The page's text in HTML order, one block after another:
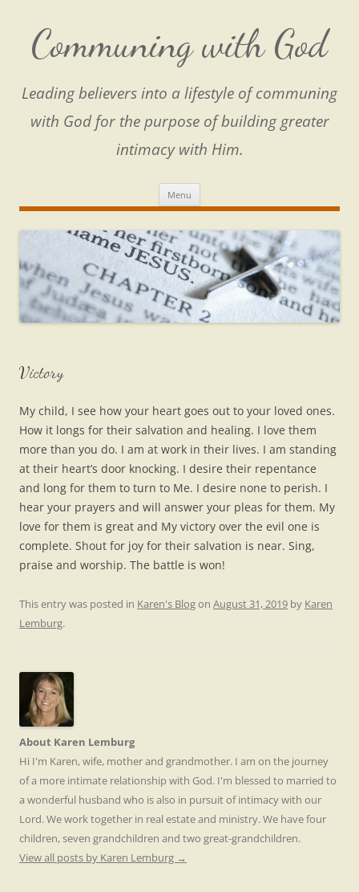
content
Communing with God
Leading believers into a lifestyle of communing
with God for the purpose of building greater
intimacy with Him.
Menu
Victory
My child, I see how your heart goes out to your loved ones.
How it longs for their salvation and healing. I love them
more than you do. I am at work in their lives. I am standing
at their heart’s door knocking. I desire their repentance
and long for them to turn to Me. I desire none to perish. I
hear your prayers and will answer your pleas for them. My
love for them is great and My victory over the evil one is
complete. Shout for joy for their salvation is near. Sing,
praise and worship. The battle is won!
This entry was posted in Karen's Blogon August 31, 2019 by Karen
Lemburg.
About Karen Lemburg
Hi I'm Karen, wife, mother and grandmother. I am on the journey
of a more intimate relationship with God. I'm blessed to married to
a wonderful husband who is also in pursuit of intimacy with our
Lord. We work together in real estate and ministry. We have four
children, seven grandchildren and two great-grandchildren.
View all posts by Karen Lemburg →